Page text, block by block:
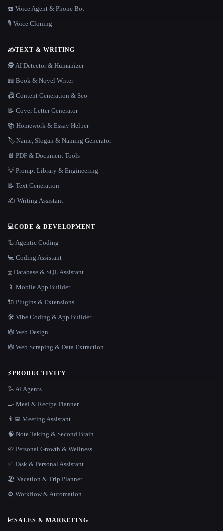
☎️ Voice Agent & Phone Bot
🎙️ Voice Cloning
✍️TEXT & WRITING
🕵️ AI Detector & Humanizer
📖 Book & Novel Writer
📠 Content Generation & Seo
📝 Cover Letter Generator
📚 Homework & Essay Helper
🏷️ Name, Slogan & Naming Generator
📄 PDF & Document Tools
💡 Prompt Library & Engineering
📝 Text Generation
✍️ Writing Assistant
💻CODE & DEVELOPMENT
🦾 Agentic Coding
💻 Coding Assistant
🗄️ Database & SQL Assistant
📱 Mobile App Builder
🔌 Plugins & Extensions
🛠️ Vibe Coding & App Builder
🕸 Web Design
🕸️ Web Scraping & Data Extraction
⚡PRODUCTIVITY
🦾 AI Agents
🍳 Meal & Recipe Planner
👨‍💻 Meeting Assistant
🧠 Note Taking & Second Brain
🌱 Personal Growth & Wellness
✅ Task & Personal Assistant
🏖 Vacation & Trip Planner
⚙️ Workflow & Automation
📈SALES & MARKETING